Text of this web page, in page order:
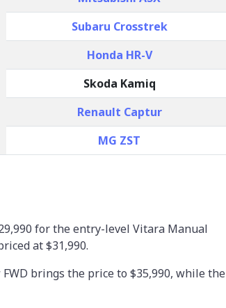
Subaru Crosstrek
Honda HR-V
Skoda Kamiq
Renault Captur
MG ZST
for the entry-level Vitara Manual
at $31,990.
brings the price to $35,990, while the